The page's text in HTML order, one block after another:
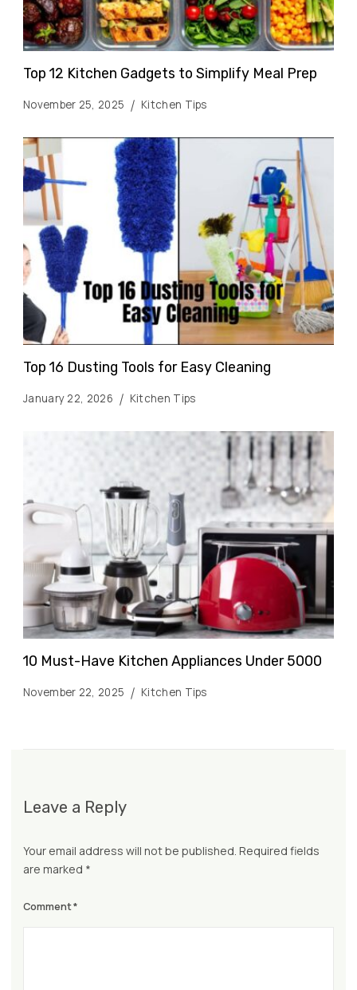
Top 12 Kitchen Gadgets to Simplify Meal Prep
November 25, 2025 Kitchen Tips
Top 16 Dusting Tools for Easy Cleaning
January 22, 2026 Kitchen Tips
10 Must-Have Kitchen Appliances Under ₹5000
November 22, 2025 Kitchen Tips
Leave a Reply
Your email address will not be published. Required fields
are marked *
Comment*